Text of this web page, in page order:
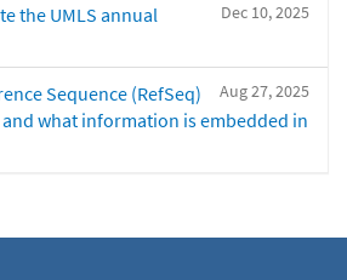
Dec 10, 2025
the UMLS annual
Aug 27, 2025
Sequence (RefSeq)
what information is embedded in